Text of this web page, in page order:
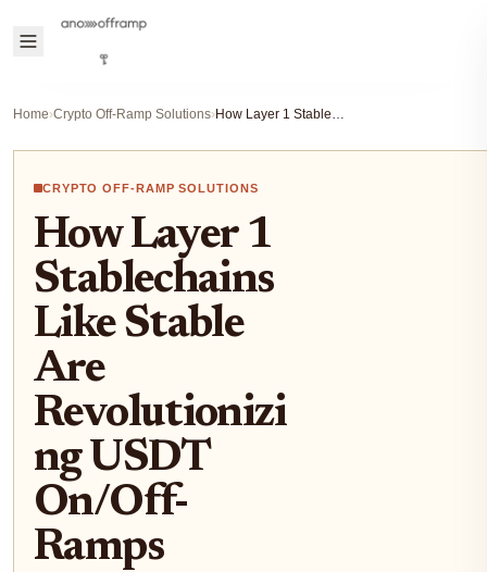
Home›Crypto Off-Ramp Solutions› How Layer 1 Stablechains Like Stable Are Revolutionizing USDT On/Off-Ramps
CRYPTO OFF-RAMP SOLUTIONS
How Layer 1
Stablechains
Like Stable
Are
Revolutionizi
ng USDT
On/Off-
Ramps